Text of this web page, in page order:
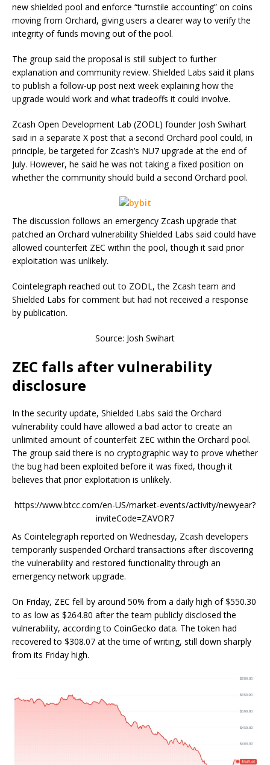
new shielded pool and enforce “turnstile accounting” on coins
moving from Orchard, giving users a clearer way to verify the
integrity of funds moving out of the pool.
The group said the proposal is still subject to further
explanation and community review. Shielded Labs said it plans
to publish a follow-up post next week explaining how the
upgrade would work and what tradeoffs it could involve.
Zcash Open Development Lab (ZODL) founder Josh Swihart
said in a separate X post that a second Orchard pool could, in
principle, be targeted for Zcash’s NU7 upgrade at the end of
July. However, he said he was not taking a fixed position on
whether the community should build a second Orchard pool.
The discussion follows an emergency Zcash upgrade that
patched an Orchard vulnerability Shielded Labs said could have
allowed counterfeit ZEC within the pool, though it said prior
exploitation was unlikely.
Cointelegraph reached out to ZODL, the Zcash team and
Shielded Labs for comment but had not received a response
by publication.
Source: Josh Swihart
ZEC falls after vulnerability
disclosure
In the security update, Shielded Labs said the Orchard
vulnerability could have allowed a bad actor to create an
unlimited amount of counterfeit ZEC within the Orchard pool.
The group said there is no cryptographic way to prove whether
the bug had been exploited before it was fixed, though it
believes that prior exploitation is unlikely.
https://www.btcc.com/en-US/market-events/activity/newyear?
inviteCode=ZAVOR7
As Cointelegraph reported on Wednesday, Zcash developers
temporarily suspended Orchard transactions after discovering
the vulnerability and restored functionality through an
emergency network upgrade.
On Friday, ZEC fell by around 50% from a daily high of $550.30
to as low as $264.80 after the team publicly disclosed the
vulnerability, according to CoinGecko data. The token had
recovered to $308.07 at the time of writing, still down sharply
from its Friday high.